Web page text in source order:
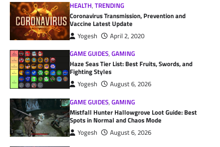
HEALTH,TRENDING
Coronavirus Transmission, Prevention and
Vaccine Latest Update
Yogesh
April 2, 2020
GAME GUIDES,GAMING
Haze Seas Tier List: Best Fruits, Swords, and
Fighting Styles
Yogesh
August 6, 2026
GAME GUIDES,GAMING
Mistfall Hunter Hallowgrove Loot Guide: Best
Spots in Normal and Chaos Mode
Yogesh
August 6, 2026